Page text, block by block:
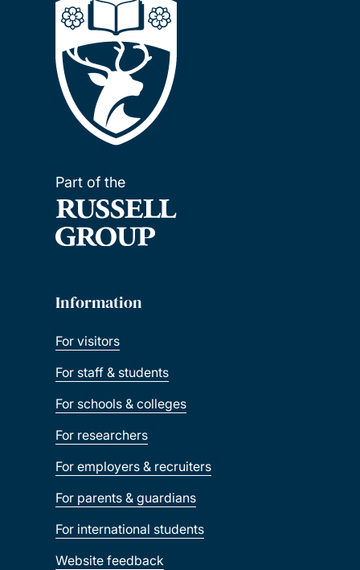
Part of the
Information
For visitors
For staff & students
For schools & colleges
For researchers
For employers & recruiters
For parents & guardians
For international students
Website feedback